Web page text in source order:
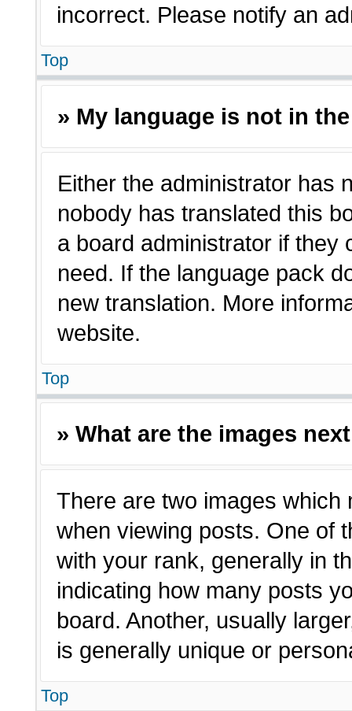
incorrect. Please notify an
Top
» My language is not in
Either the administrator has
nobody has translated this
a board administrator if they
need. If the language pack
new translation. More
website.
Top
» What are the images
There are two images which
when viewing posts. One of
with your rank, generally in
indicating how many posts
board. Another, usually
is generally unique or
Top